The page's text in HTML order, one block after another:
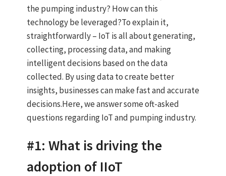
the pumping industry? How can this
technology be leveraged?To explain it,
straightforwardly – IoT is all about generating,
collecting, processing data, and making
intelligent decisions based on the data
collected. By using data to create better
insights, businesses can make fast and accurate
decisions.Here, we answer some oft-asked
questions regarding IoT and pumping industry.
#1: What is driving the
adoption of IIoT